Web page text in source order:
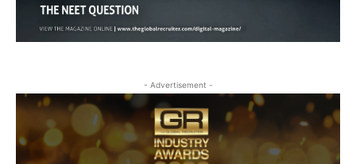
- Advertisement -